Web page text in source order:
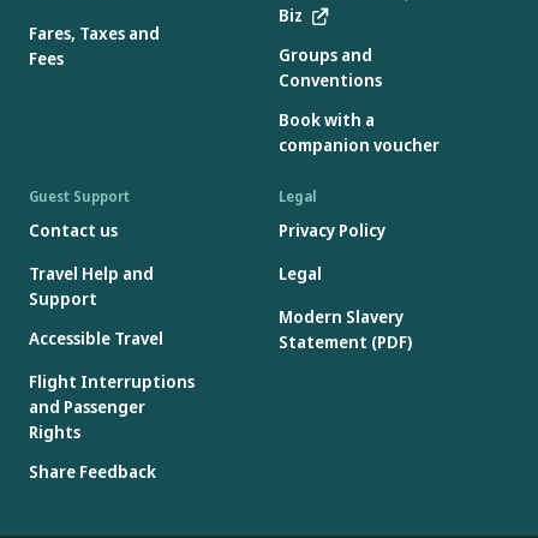
Fares, Taxes and
Fees
Biz
Groups and
Conventions
Book with a
companion voucher
Guest Support
Contact us
Travel Help and
Support
Accessible Travel
Flight Interruptions
and Passenger
Rights
Share Feedback
Legal
Privacy Policy
Legal
Modern Slavery
Statement (PDF)